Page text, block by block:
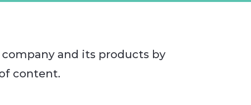
and its products by
content.